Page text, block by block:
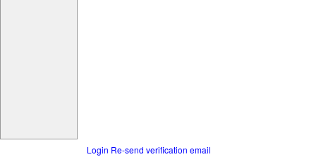
Login Re-send verification email